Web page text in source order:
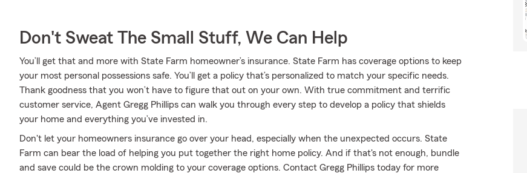
Don't Sweat The Small Stuff, We Can Help
You’ll get that and more with State Farm homeowner’s insurance. State Farm has coverage options to keep
your most personal possessions safe. You’ll get a policy that’s personalized to match your specific needs.
Thank goodness that you won’t have to figure that out on your own. With true commitment and terrific
customer service, Agent Gregg Phillips can walk you through every step to develop a policy that shields
your home and everything you’ve invested in.
Don't let your homeowners insurance go over your head, especially when the unexpected occurs. State
Farm can bear the load of helping you put together the right home policy. And if that's not enough, bundle
and save could be the crown molding to your coverage options. Contact Gregg Phillips today for more